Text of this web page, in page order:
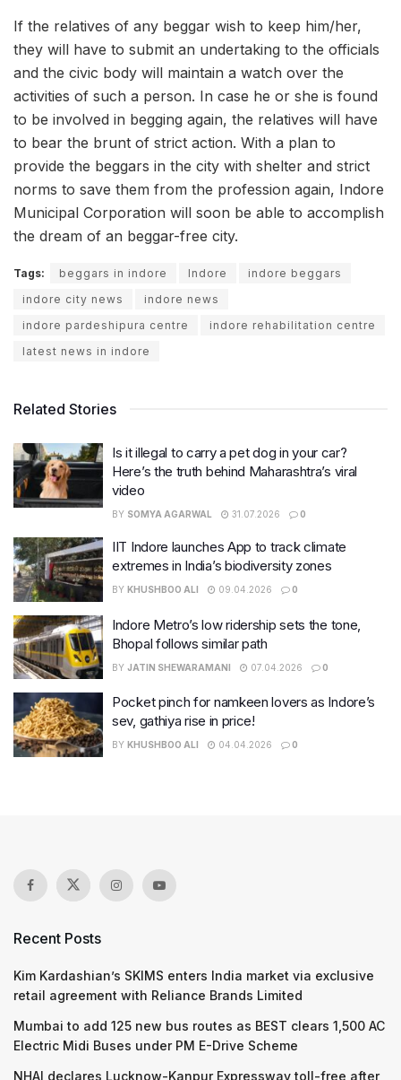
If the relatives of any beggar wish to keep him/her,
they will have to submit an undertaking to the officials
and the civic body will maintain a watch over the
activities of such a person. In case he or she is found
to be involved in begging again, the relatives will have
to bear the brunt of strict action. With a plan to
provide the beggars in the city with shelter and strict
norms to save them from the profession again, Indore
Municipal Corporation will soon be able to accomplish
the dream of an beggar-free city.
Tags: beggars in indore Indore
indore beggars
indore city news
indore news
indore pardeshipura centre
indore rehabilitation centre
latest news in indore
Related Stories
Is it illegal to carry a pet dog in your car?
Here’s the truth behind Maharashtra’s viral
video
BY SOMYA AGARWAL 31.07.2026 0
IIT Indore launches App to track climate
extremes in India’s biodiversity zones
BY KHUSHBOO ALI 09.04.2026 0
Indore Metro’s low ridership sets the tone,
Bhopal follows similar path
BY JATIN SHEWARAMANI 07.04.2026 0
Pocket pinch for namkeen lovers as Indore’s
sev, gathiya rise in price!
BY KHUSHBOO ALI 04.04.2026 0
Recent Posts
Kim Kardashian’s SKIMS enters India market via exclusive
retail agreement with Reliance Brands Limited
Mumbai to add 125 new bus routes as BEST clears 1,500 AC
Electric Midi Buses under PM E-Drive Scheme
NHAI declares Lucknow-Kanpur Expressway toll-free after